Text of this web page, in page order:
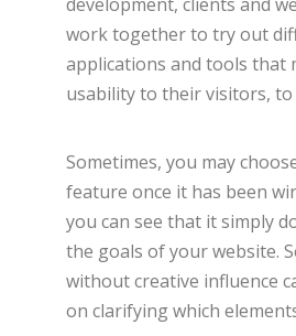
work together to try out
applications and tools
usability to their visitors, to
Sometimes, you may
feature once it has been
you can see that it simply
the goals of your website.
without creative influence
on clarifying which